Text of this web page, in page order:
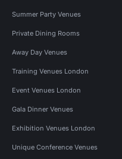
Summer Party Venues
Private Dining Rooms
Away Day Venues
Training Venues London
Event Venues London
Gala Dinner Venues
Exhibition Venues London
Unique Conference Venues